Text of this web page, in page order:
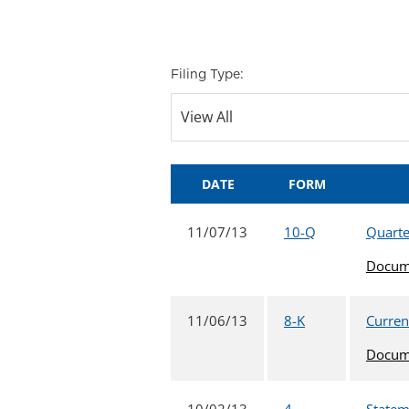
Filing Type:
DATE FORM
11/07/13 10-Q
11/06/13 8-K